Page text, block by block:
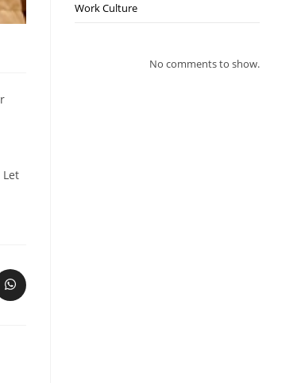
Work Culture
No comments to show.